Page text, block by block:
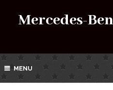
Mercedes-
MENU